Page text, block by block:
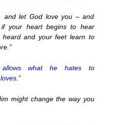
and let God love you – and
if your heart begins to hear
heard and your feet learn to
allows what he hates to
might change the way you